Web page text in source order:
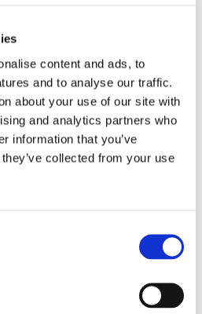
content and ads, to
and to analyse our traffic.
about your use of our site with
and analytics partners who
information that you’ve
collected from your use
Posts
Trend